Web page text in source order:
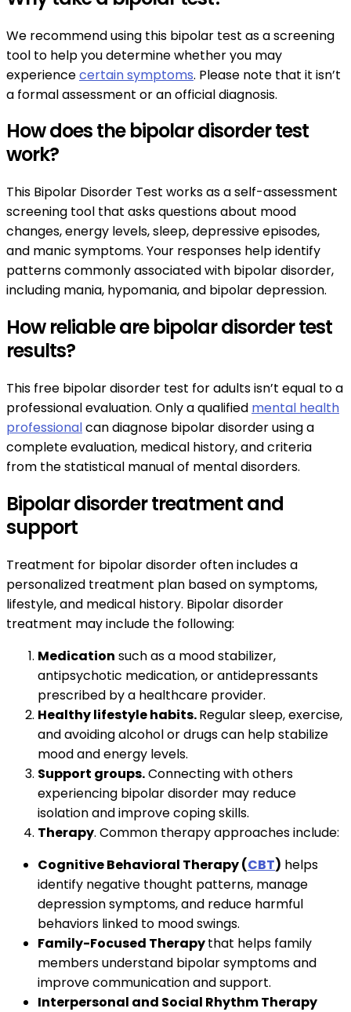
We recommend using this bipolar test as a screening
tool to help you determine whether you may
experiencecertain symptoms. Please note that it isn’t
a formal assessment or an official diagnosis.
How does the bipolar disorder test
work?
This Bipolar Disorder Test works as a self-assessment
screening tool that asks questions about mood
changes, energy levels, sleep, depressive episodes,
and manic symptoms. Your responses help identify
patterns commonly associated with bipolar disorder,
including mania, hypomania, and bipolar depression.
How reliable are bipolar disorder test
results?
This free bipolar disorder test for adults isn’t equal to a
professional evaluation. Only a qualified mental health
professionalcan diagnose bipolar disorder using a
complete evaluation, medical history, and criteria
from the statistical manual of mental disorders.
Bipolar disorder treatment and
support
Treatment for bipolar disorder often includes a
personalized treatment plan based on symptoms,
lifestyle, and medical history. Bipolar disorder
treatment may include the following:
Medication such as a mood stabilizer,
antipsychotic medication, or antidepressants
prescribed by a healthcare provider.
Healthy lifestyle habits.Regular sleep, exercise,
and avoiding alcohol or drugs can help stabilize
mood and energy levels.
Support groups.Connecting with others
experiencing bipolar disorder may reduce
isolation and improve coping skills.
Therapy. Common therapy approaches include:
Cognitive Behavioral Therapy (CBT) helps
identify negative thought patterns, manage
depression symptoms, and reduce harmful
behaviors linked to mood swings.
Family-Focused Therapythat helps family
members understand bipolar symptoms and
improve communication and support.
Interpersonal and Social Rhythm Therapy